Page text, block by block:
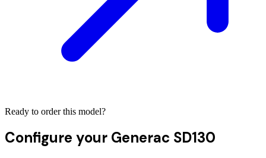
Ready to order this model?
Configure your Generac SD130